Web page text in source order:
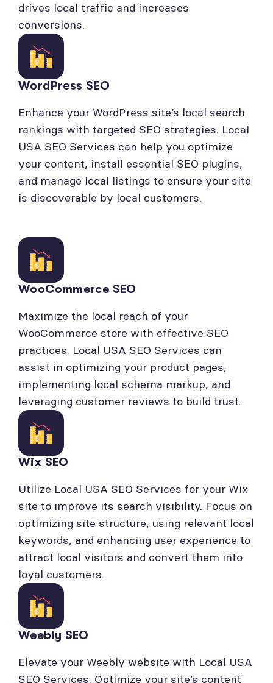
drives local traffic and increases
conversions.
WordPress SEO
Enhance your WordPress site’s local search
rankings with targeted SEO strategies. Local
USA SEO Services can help you optimize
your content, install essential SEO plugins,
and manage local listings to ensure your site
is discoverable by local customers.
WooCommerce SEO
Maximize the local reach of your
WooCommerce store with effective SEO
practices. Local USA SEO Services can
assist in optimizing your product pages,
implementing local schema markup, and
leveraging customer reviews to build trust.
Wix SEO
Utilize Local USA SEO Services for your Wix
site to improve its search visibility. Focus on
optimizing site structure, using relevant local
keywords, and enhancing user experience to
attract local visitors and convert them into
loyal customers.
Weebly SEO
Elevate your Weebly website with Local USA
SEO Services. Optimize your site’s content